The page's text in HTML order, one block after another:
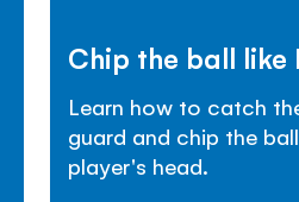
Chip the ball like
Learn how to catch
guard and chip the
player's head.